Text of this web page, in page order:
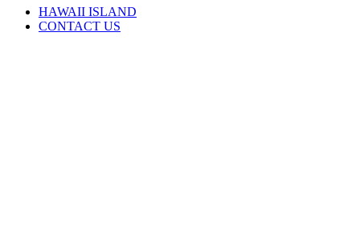
HAWAII ISLAND
CONTACT US